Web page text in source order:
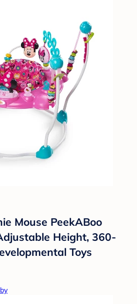
Mouse PeekABoo
Height, 360-
Toys